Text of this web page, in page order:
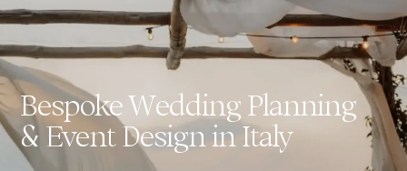
Bespoke Wedding Planning
& Event Design in Italy
SERVICES
PORTFOLIO